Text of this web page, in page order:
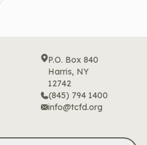
P.O. Box 840
Harris, NY
12742
(845) 794 1400
info@tcfd.org